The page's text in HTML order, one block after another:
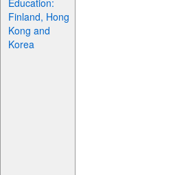
Finland, Hong
Kong and
Korea